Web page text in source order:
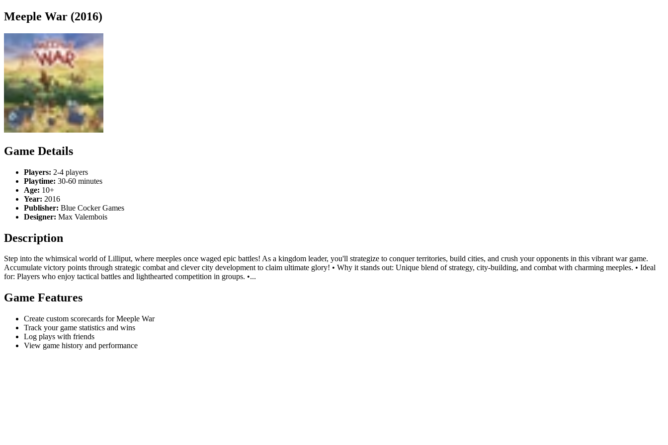
Meeple War (2016)
Game Details
Players: 2-4 players
Playtime: 30-60 minutes
Age: 10+
Year: 2016
Publisher: Blue Cocker Games
Designer: Max Valembois
Description
Step into the whimsical world of Lilliput, where meeples once waged epic battles! As a kingdom leader, you'll strategize to conquer territories, build cities, and crush your opponents in this vibrant war game.
Accumulate victory points through strategic combat and clever city development to claim ultimate glory! • Why it stands out: Unique blend of strategy, city-building, and combat with charming meeples. • Ideal
for: Players who enjoy tactical battles and lighthearted competition in groups. •...
Game Features
Create custom scorecards for Meeple War
Track your game statistics and wins
Log plays with friends
View game history and performance